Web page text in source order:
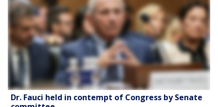
Dr. Fauci held in contempt of Congress by Senate